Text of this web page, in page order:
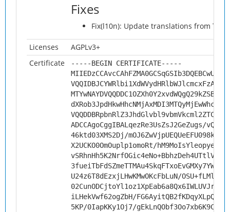
Fixes
Fix(l10n): Update translations from
Licenses
AGPLv3+
Certificate
-----BEGIN CERTIFICATE-----
ADCCAgoCggIBALqezRe3UsZsJ2GeZugs/
46ktd03XMS2Dj/
X2UCKO0OmOuplp1omoRt/
U24z6T8dEzxjLHwKMwOKcFbLuN/
iLHekVwf62ogZbH/
5KP/0IapKKy1Oj7/